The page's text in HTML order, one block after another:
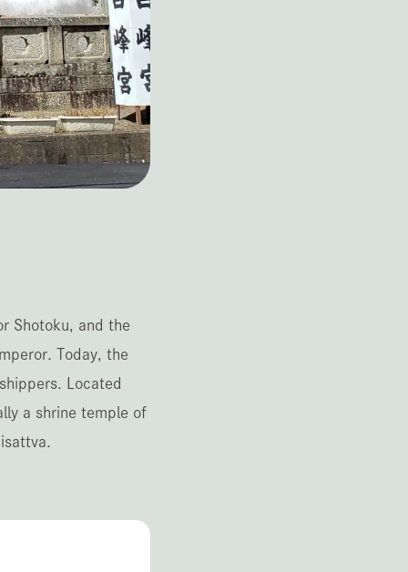
Shotoku, and the
Today, the
Located
a shrine temple of